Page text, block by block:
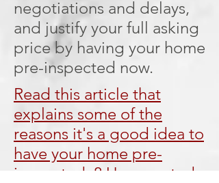
negotiations and delays,
and justify your full asking
price by having your home
pre-inspected now.
Read this article that
explains some of the
reasons it's a good idea to
have your home pre-
inspected: 8 Unexpected